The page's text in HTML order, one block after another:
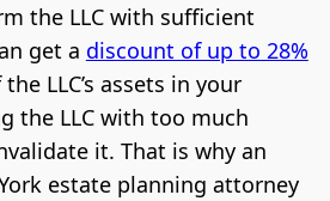
the LLC with sufficient
get a discount of up to 28%
the LLC’s assets in your
the LLC with too much
it. That is why an
estate planning attorney